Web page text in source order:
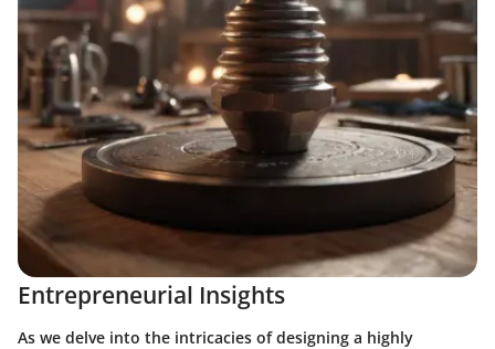
Entrepreneurial Insights
As we delve into the intricacies of designing a highly